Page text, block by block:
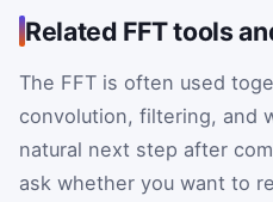
Related FFT tools
The FFT is often used
convolution, filtering, and
natural next step after
ask whether you want to